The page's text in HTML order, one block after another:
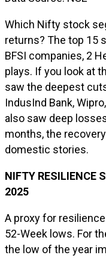
Which Nifty stock
returns? The top 15
BFSI companies, 2
plays. If you look at
saw the deepest
IndusInd Bank,
also saw deep
months, the
domestic stories.
NIFTY RESILIENCE
2025
A proxy for
52-Week lows. For
the low of the year